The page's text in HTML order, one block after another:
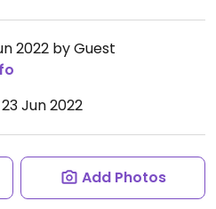
2022 by Guest
Jun 2022
Add Photos